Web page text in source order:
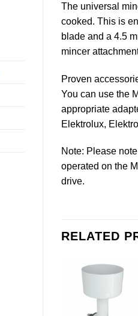
The universal
cooked. This is
blade and a 4.5
mincer
Proven
You can use the
appropriate
Elektrolux,
Note: Please
operated on the
drive.
RELATED